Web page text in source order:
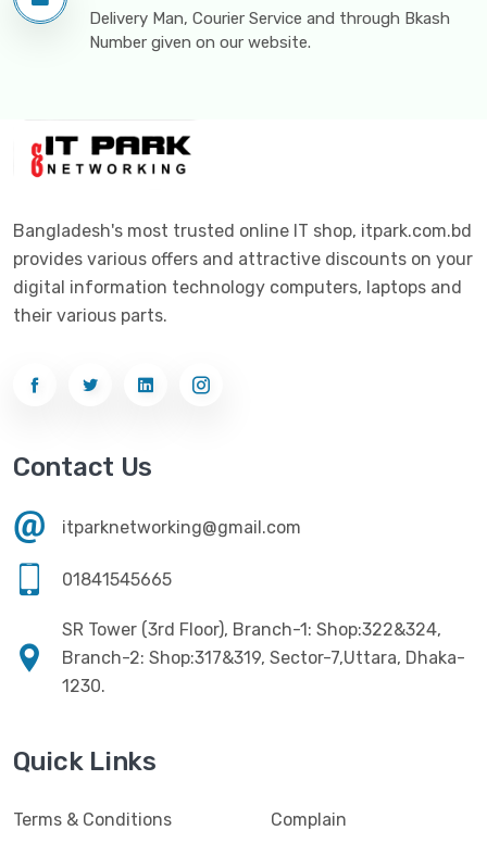
Delivery Man, Courier Service and through Bkash
Number given on our website.
Bangladesh's most trusted online IT shop, itpark.com.bd
provides various offers and attractive discounts on your
digital information technology computers, laptops and
their various parts.
Contact Us
itparknetworking@gmail.com
01841545665
SR Tower (3rd Floor), Branch-1: Shop:322&324,
Branch-2: Shop:317&319, Sector-7,Uttara, Dhaka-
1230.
Quick Links
Terms & Conditions Complain